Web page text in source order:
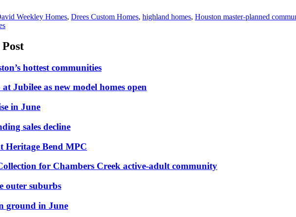
Weekley Homes, Drees Custom Homes, highland homes, Houston master-planned
hottest communities
Jubilee as new model homes open
in June
sales decline
Heritage Bend MPC
for Chambers Creek active-adult community
outer suburbs
ground in June